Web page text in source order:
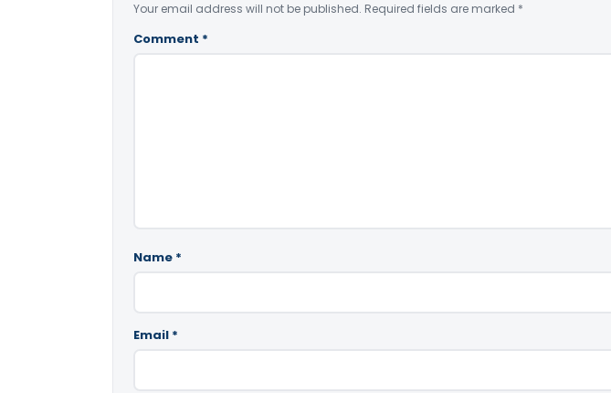
Your email address will not be published. Required fields are marked *
Comment *
Name *
Email *